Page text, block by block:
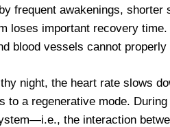
frequent awakenings,
loses important recovery
blood vessels cannot
night, the heart rate slows
to a regenerative mode.
the interaction